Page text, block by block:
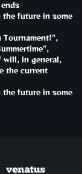
the future in some
Tournament!",
will, in general,
the current
the future in some